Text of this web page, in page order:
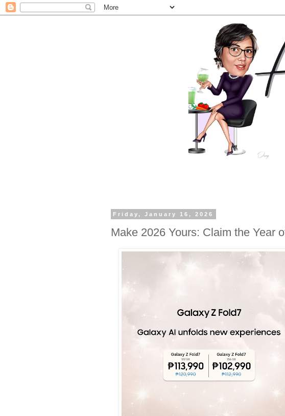
Friday, January 16, 2026
Make 2026 Yours: Claim the Year